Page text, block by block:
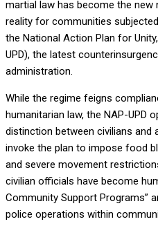
martial law has become the new
reality for communities
the National Action Plan for
UPD), the latest
administration.
While the regime feigns
humanitarian law, the NAP-UPD
distinction between civilians
invoke the plan to impose food
and severe movement
civilian officials have become
Community Support Programs”
police operations within